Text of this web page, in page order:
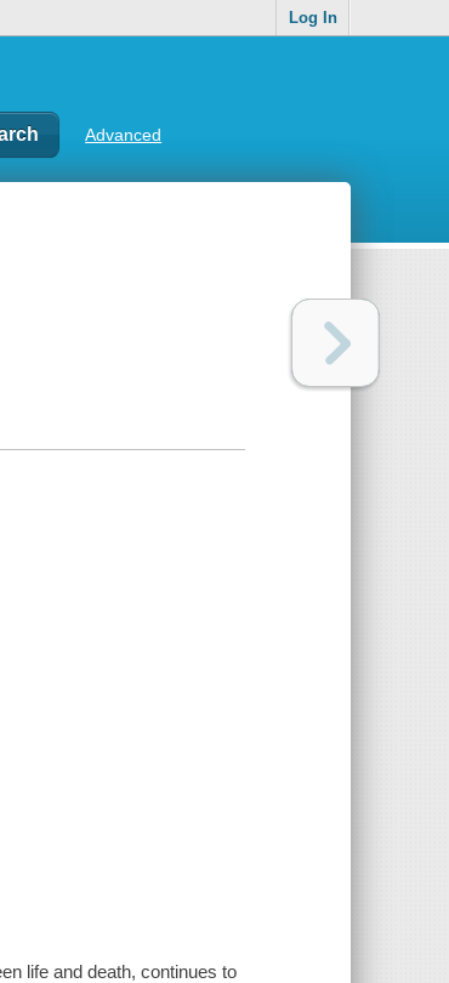
Log In
Advanced
life and death, continues to